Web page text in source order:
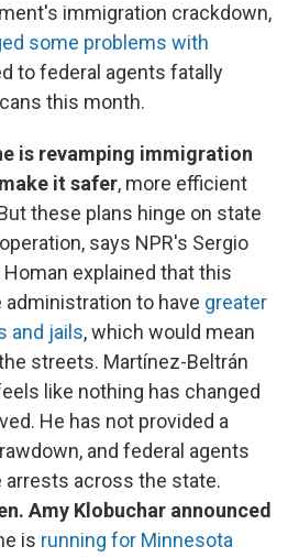
immigration crackdown,
some problems with
to federal agents fatally
this month.
is revamping immigration
it safer, more efficient
these plans hinge on state
says NPR's Sergio
explained that this
to have greater
and jails, which would mean
streets. Martínez-Beltrán
like nothing has changed
He has not provided a
and federal agents
arrests across the state.
Amy Klobuchar announced
is running for Minnesota